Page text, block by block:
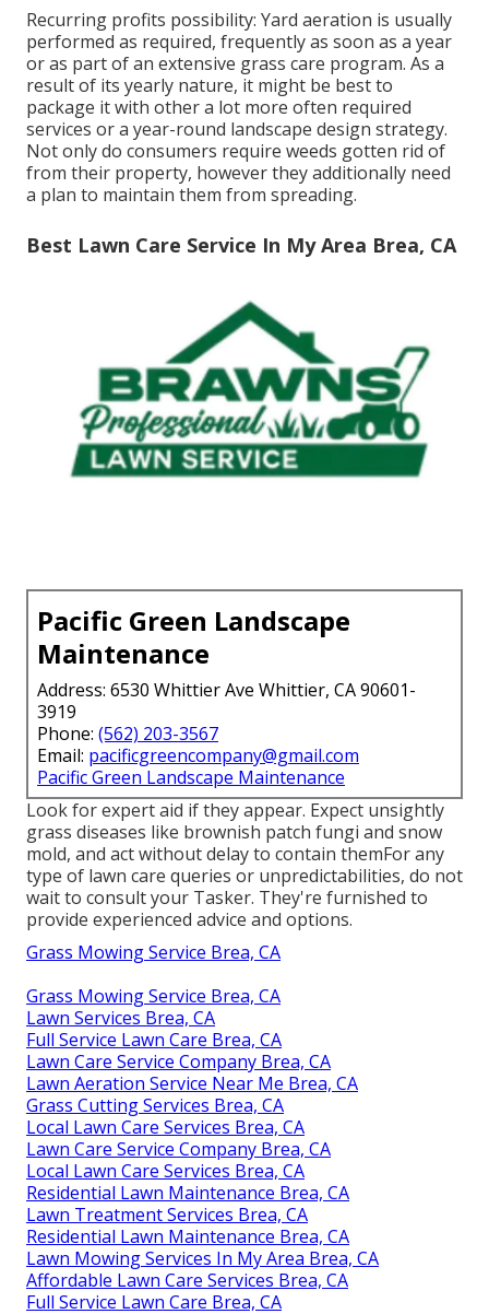
Recurring profits possibility: Yard aeration is usually
performed as required, frequently as soon as a year
or as part of an extensive grass care program. As a
result of its yearly nature, it might be best to
package it with other a lot more often required
services or a year-round landscape design strategy.
Not only do consumers require weeds gotten rid of
from their property, however they additionally need
a plan to maintain them from spreading.
Best Lawn Care Service In My Area Brea, CA
Pacific Green Landscape
Maintenance
Address: 6530 Whittier Ave Whittier, CA 90601-
3919
Phone: (562) 203-3567
Email: pacificgreencompany@gmail.com
Pacific Green Landscape Maintenance
Look for expert aid if they appear. Expect unsightly
grass diseases like brownish patch fungi and snow
mold, and act without delay to contain themFor any
type of lawn care queries or unpredictabilities, do not
wait to consult your Tasker. They're furnished to
provide experienced advice and options.
Grass Mowing Service Brea, CA
Grass Mowing Service Brea, CA
Lawn Services Brea, CA
Full Service Lawn Care Brea, CA
Lawn Care Service Company Brea, CA
Lawn Aeration Service Near Me Brea, CA
Grass Cutting Services Brea, CA
Local Lawn Care Services Brea, CA
Lawn Care Service Company Brea, CA
Local Lawn Care Services Brea, CA
Residential Lawn Maintenance Brea, CA
Lawn Treatment Services Brea, CA
Residential Lawn Maintenance Brea, CA
Lawn Mowing Services In My Area Brea, CA
Affordable Lawn Care Services Brea, CA
Full Service Lawn Care Brea, CA